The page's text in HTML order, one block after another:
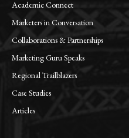
Academic Connect
Marketers in Conversation
Collaborations & Partnerships
Marketing Guru Speaks
Regional Trailblazers
Case Studies
Articles